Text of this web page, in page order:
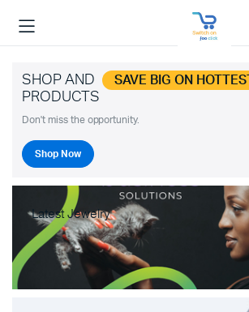
SHOP AND SAVE BIG ON HOTTEST
PRODUCTS
Don't miss the opportunity.
Shop Now
Latest Jewelry